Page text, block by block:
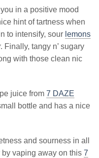
in a positive mood
hint of tartness when
to intensify, sour lemons
Finally, tangy n’ sugary
with those clean nic
juice from 7 DAZE
bottle and has a nice
and sourness in all
vaping away on this 7